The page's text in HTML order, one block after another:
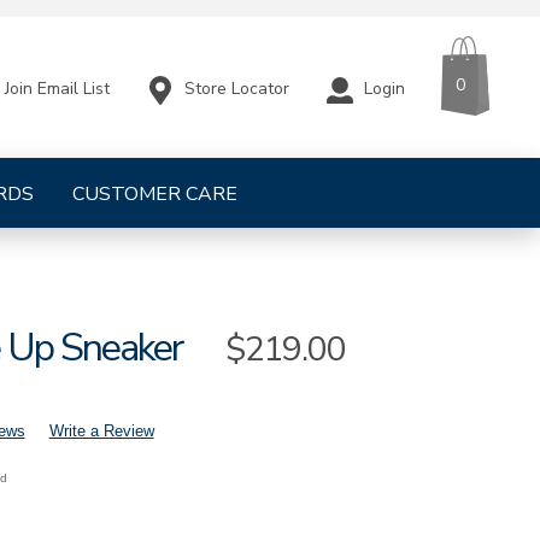
CUSTOMER CARE
Join Email List Store Locator Login 0
Sneaker Sale
$219.00
Write a Review